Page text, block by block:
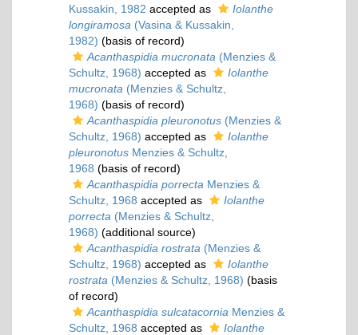
Kussakin, 1982 accepted as
Iolanthe
longiramosa (Vasina & Kussakin,
1982) (basis of record)
Acanthaspidia mucronata (Menzies &
Schultz, 1968) accepted as
Iolanthe
mucronata (Menzies & Schultz,
1968) (basis of record)
Acanthaspidia pleuronotus (Menzies &
Schultz, 1968) accepted as
Iolanthe
pleuronotus Menzies & Schultz,
1968 (basis of record)
Acanthaspidia porrecta Menzies &
Schultz, 1968 accepted as
Iolanthe
porrecta (Menzies & Schultz,
1968) (additional source)
Acanthaspidia rostrata (Menzies &
Schultz, 1968) accepted as
Iolanthe
rostrata (Menzies & Schultz, 1968) (basis
of record)
Acanthaspidia sulcatacornia Menzies &
Schultz, 1968 accepted as
Iolanthe